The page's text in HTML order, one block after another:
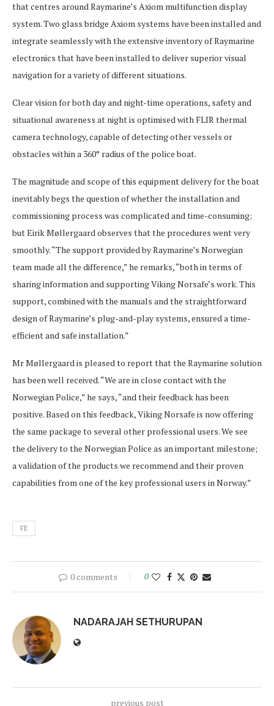
that centres around Raymarine’s Axiom multifunction display
system. Two glass bridge Axiom systems have been installed and
integrate seamlessly with the extensive inventory of Raymarine
electronics that have been installed to deliver superior visual
navigation for a variety of different situations.
Clear vision for both day and night-time operations, safety and
situational awareness at night is optimised with FLIR thermal
camera technology, capable of detecting other vessels or
obstacles within a 360° radius of the police boat.
The magnitude and scope of this equipment delivery for the boat
inevitably begs the question of whether the installation and
commissioning process was complicated and time-consuming;
but Eirik Møllergaard observes that the procedures went very
smoothly. “The support provided by Raymarine’s Norwegian
team made all the difference,” he remarks, “both in terms of
sharing information and supporting Viking Norsafe’s work. This
support, combined with the manuals and the straightforward
design of Raymarine’s plug-and-play systems, ensured a time-
efficient and safe installation.”
Mr Møllergaard is pleased to report that the Raymarine solution
has been well received. “We are in close contact with the
Norwegian Police,” he says, “and their feedback has been
positive. Based on this feedback, Viking Norsafe is now offering
the same package to several other professional users. We see
the delivery to the Norwegian Police as an important milestone;
a validation of the products we recommend and their proven
capabilities from one of the key professional users in Norway.”
FE
0 comments 0
NADARAJAH SETHURUPAN
previous post